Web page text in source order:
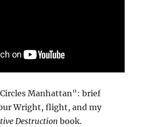
Manhattan": brief
Wright, flight, and my
Destruction book.